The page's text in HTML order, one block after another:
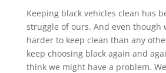
Keeping black vehicles clean has
struggle of ours. And even though
harder to keep clean than any
keep choosing black again and
think we might have a problem.